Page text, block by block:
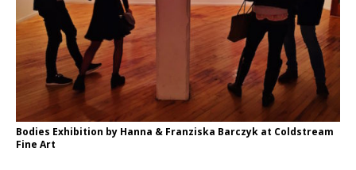
Bodies Exhibition by Hanna & Franziska Barczyk at Coldstream
Fine Art